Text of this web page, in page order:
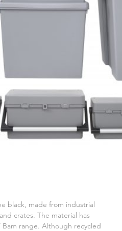
black, made from industrial
crates. The material has
Bam range. Although recycled